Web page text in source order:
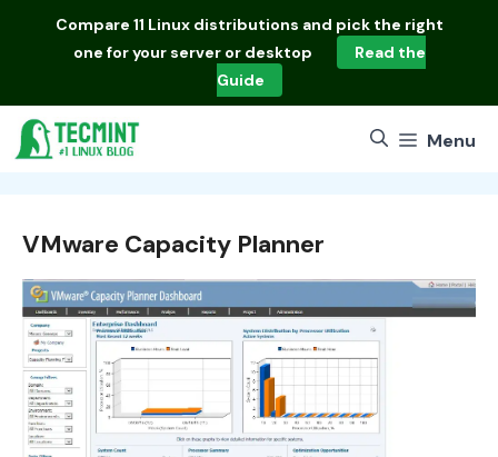
Compare 11 Linux distributions and pick the right
one for your server or desktop
Read the
Guide
Menu
VMware Capacity Planner